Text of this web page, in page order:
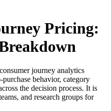
Pricing:
journey analytics
behavior, category
the decision process. It is
and research groups for